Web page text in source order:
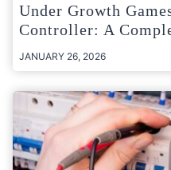
Under Growth
Controller: A
JANUARY 26, 2026